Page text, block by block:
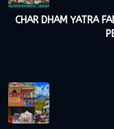
CHAR DHAM YATRA